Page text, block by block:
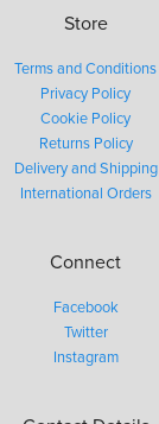
Store
Terms and Conditions
Privacy Policy
Cookie Policy
Returns Policy
Delivery and Shipping
International Orders
Connect
Facebook
Twitter
Instagram